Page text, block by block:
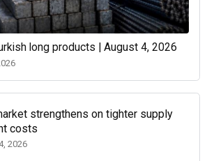
long products | August 4, 2026
strengthens on tighter supply
costs
2026